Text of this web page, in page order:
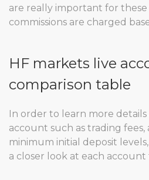
are really important for these
commissions are charged
HF markets live
comparison table
In order to learn more
account such as trading
minimum initial deposit
a closer look at each account